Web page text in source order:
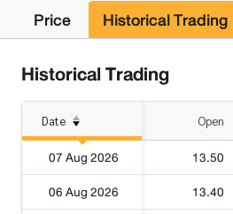
Price Historical Trading
Historical Trading
Date Open
07 Aug 2026 13.50
06 Aug 2026
13.40